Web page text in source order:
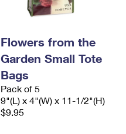
Flowers from the
Garden Small Tote
Bags
Pack of 5
9"(L) x 4"(W) x 11-1/2"(H)
$9.95